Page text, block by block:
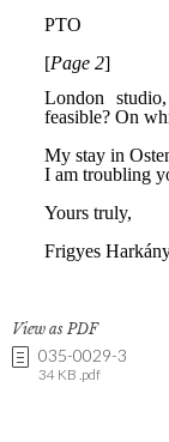
View as PDF
035-0029-3
34 KB .pdf